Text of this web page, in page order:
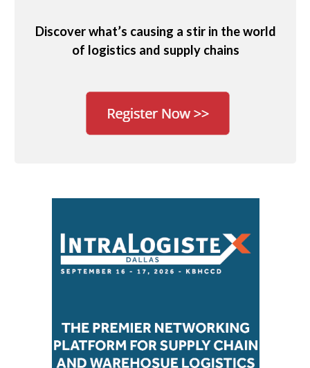
Discover what’s causing a stir in the world
of logistics and supply chains